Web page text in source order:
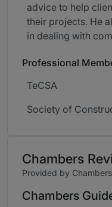
advice to help
their projects. He
in dealing with
Professional
TeCSA
Society of
Chambers
Provided by Chambers
Chambers